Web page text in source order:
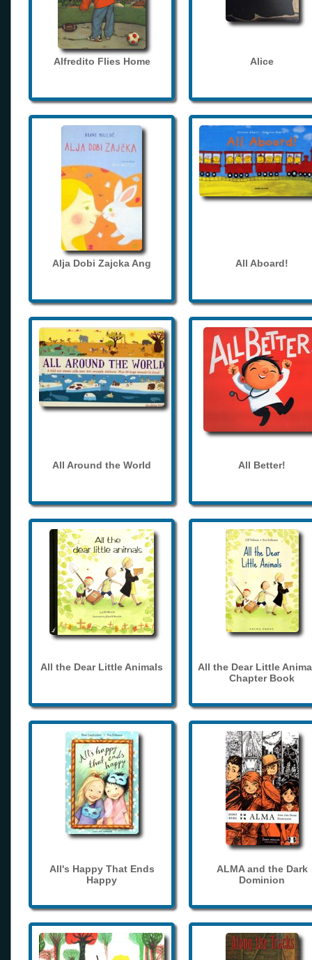
Alfredito Flies Home Alice
Alja Dobi Zajcka Ang All Aboard!
All Around the World All Better!
All the Dear Little Animals
All the Dear Little
Chapter Book
All's Happy That Ends
Happy
ALMA and the Dark
Dominion